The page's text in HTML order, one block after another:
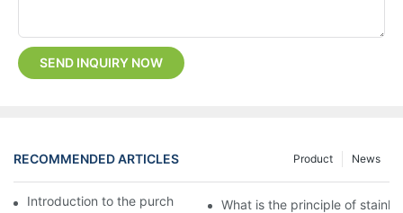
SEND INQUIRY NOW
RECOMMENDED ARTICLES News
Product
Introduction to the purchase method of kitchenware
What is the principle of